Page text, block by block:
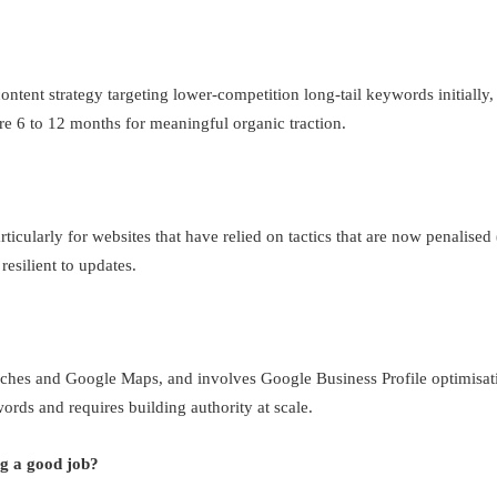
strategy targeting lower-competition long-tail keywords
6 to 12 months for meaningful organic traction.
for websites that have relied on tactics that are now
to updates.
and Google Maps, and involves Google Business Profile
and requires building authority at scale.
a good job?